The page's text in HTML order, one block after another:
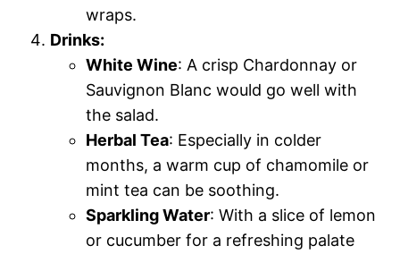
wraps.
Drinks:
White Wine: A crisp Chardonnay or
Sauvignon Blanc would go well with
the salad.
Herbal Tea: Especially in colder
months, a warm cup of chamomile or
mint tea can be soothing.
Sparkling Water: With a slice of lemon
or cucumber for a refreshing palate